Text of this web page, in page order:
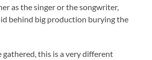
as the singer or the songwriter,
behind big production burying the
gathered, this is a very different